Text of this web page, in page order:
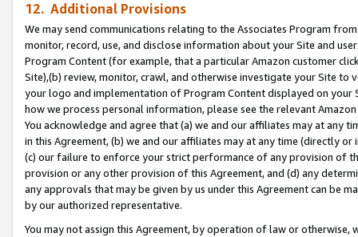
12. Additional Provisions
We may send communications relating to the Associates Program
monitor, record, use, and disclose information about your Site and
Program Content (for example, that a particular Amazon customer
Site),(b) review, monitor, crawl, and otherwise investigate your Site
your logo and implementation of Program Content displayed on
how we process personal information, please see the relevant
You acknowledge and agree that (a) we and our affiliates may at
in this Agreement, (b) we and our affiliates may at any time (directly
(c) our failure to enforce your strict performance of any provision of
provision or any other provision of this Agreement, and (d) any
any approvals that may be given by us under this Agreement can be
by our authorized representative.
You may not assign this Agreement, by operation of law or